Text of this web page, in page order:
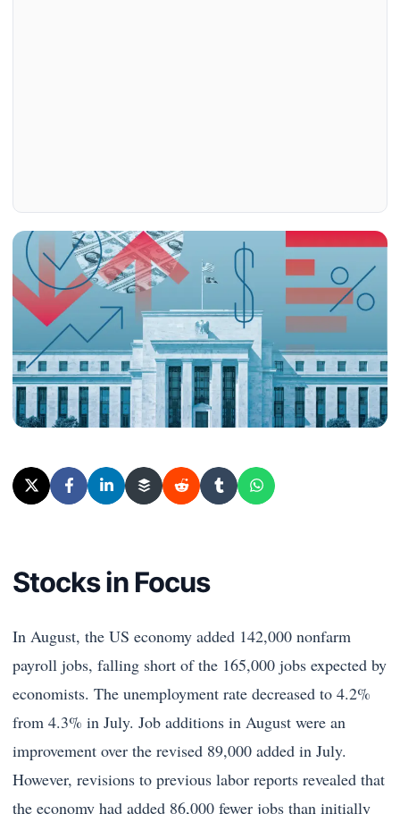
Stocks in Focus
In August, the US economy added 142,000 nonfarm
payroll jobs, falling short of the 165,000 jobs expected by
economists. The unemployment rate decreased to 4.2%
from 4.3% in July. Job additions in August were an
improvement over the revised 89,000 added in July.
However, revisions to previous labor reports revealed that
the economy had added 86,000 fewer jobs than initially